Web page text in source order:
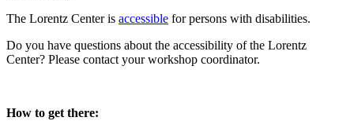
The Lorentz Center is accessible for persons with disabilities.
Do you have questions about the accessibility of the Lorentz
Center? Please contact your workshop coordinator.
How to get there: